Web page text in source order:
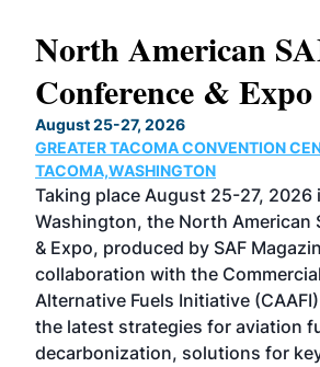
North American
Conference & Expo
August 25-27, 2026
GREATER TACOMA CONVENTION
TACOMA,WASHINGTON
Taking place August 25-27, 2026
Washington, the North American
& Expo, produced by SAF
collaboration with the
Alternative Fuels Initiative
the latest strategies for aviation
decarbonization, solutions for